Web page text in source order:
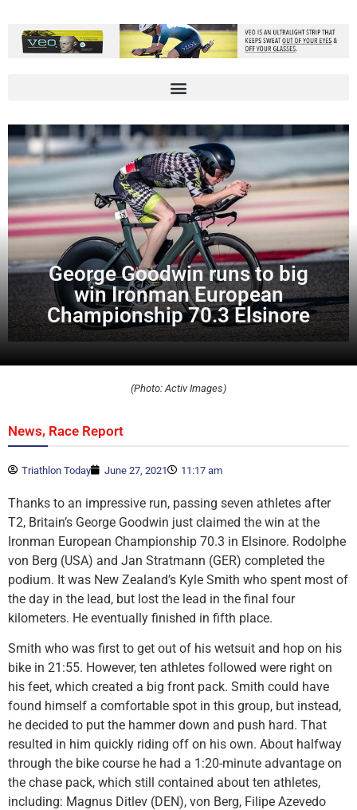
George Goodwin runs to big
win Ironman European
Championship 70.3 Elsinore
(Photo: Activ Images)
News, Race Report
Triathlon Today June 27, 2021 11:17 am
Thanks to an impressive run, passing seven athletes after
T2, Britain’s George Goodwin just claimed the win at the
Ironman European Championship 70.3 in Elsinore. Rodolphe
von Berg (USA) and Jan Stratmann (GER) completed the
podium. It was New Zealand’s Kyle Smith who spent most of
the day in the lead, but lost the lead in the final four
kilometers. He eventually finished in fifth place.
Smith who was first to get out of his wetsuit and hop on his
bike in 21:55. However, ten athletes followed were right on
his feet, which created a big front pack. Smith could have
found himself a comfortable spot in this group, but instead,
he decided to put the hammer down and push hard. That
resulted in him quickly riding off on his own. About halfway
through the bike course he had a 1:20-minute advantage on
the chase pack, which still contained about ten athletes,
including: Magnus Ditlev (DEN), von Berg, Filipe Azevedo